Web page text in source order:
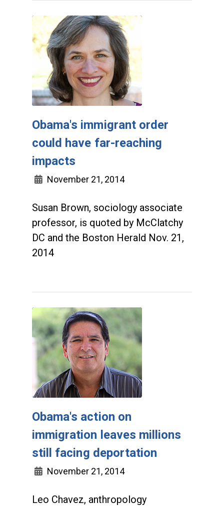
Obama's immigrant order
could have far-reaching
impacts
November 21, 2014
Susan Brown, sociology associate
professor, is quoted by McClatchy
DC and the Boston Herald Nov. 21,
2014
Obama's action on
immigration leaves millions
still facing deportation
November 21, 2014
Leo Chavez, anthropology